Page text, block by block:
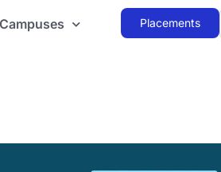
Campuses
Placements